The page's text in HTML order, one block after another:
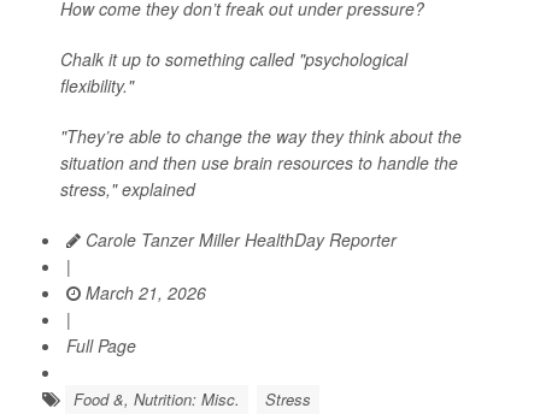
How come they don’t freak out under pressure?
Chalk it up to something called "psychological
flexibility."
"They’re able to change the way they think about the
situation and then use brain resources to handle the
stress," explained
Carole Tanzer Miller HealthDay Reporter
|
March 21, 2026
|
Full Page
Food &, Nutrition: Misc.
Stress